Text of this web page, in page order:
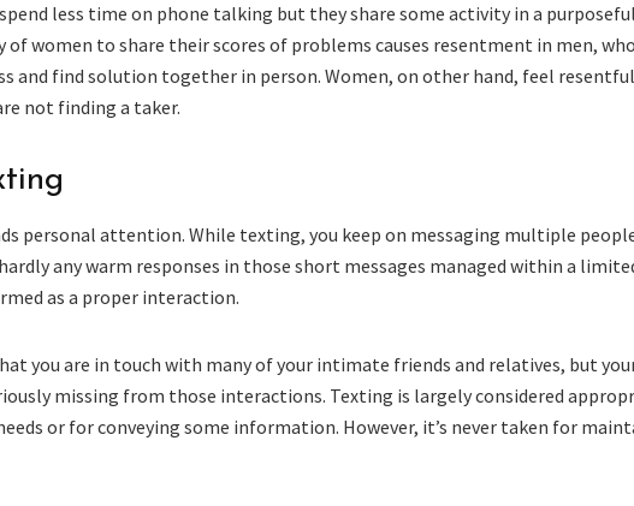
less time on phone talking but they share some activity in a
of women to share their scores of problems causes resentment in men, who
and find solution together in person. Women, on other hand, feel
not finding a taker.
personal attention. While texting, you keep on messaging multiple
any warm responses in those short messages managed within a
as a proper interaction.
you are in touch with many of your intimate friends and relatives, but
missing from those interactions. Texting is largely considered
or for conveying some information. However, it’s never taken for